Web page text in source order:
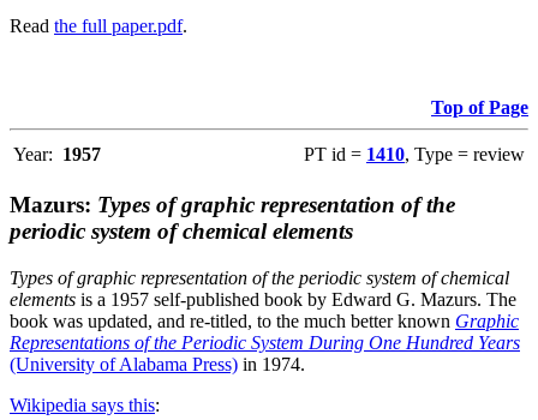
Read the full paper.pdf.
Top of Page
Year: 1957 PT id = 1410, Type = review
Mazurs: Types of graphic representation of the
periodic system of chemical elements
Types of graphic representation of the periodic system of chemical
elements is a 1957 self-published book by Edward G. Mazurs. The
book was updated, and re-titled, to the much better known Graphic
Representations of the Periodic System During One Hundred Years
(University of Alabama Press) in 1974.
Wikipedia says this: